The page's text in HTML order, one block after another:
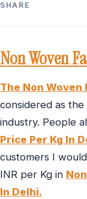
SHARE
Non Woven
The Non
considered as
industry. People
Price Per Kg In
customers I
INR per Kg in
In Delhi.